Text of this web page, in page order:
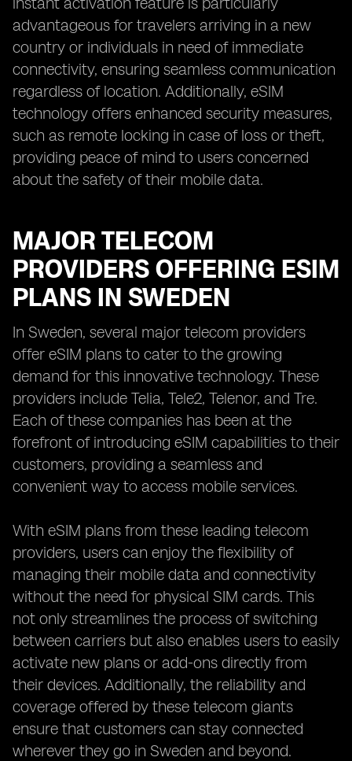
advantageous for travelers arriving in a new
country or individuals in need of immediate
connectivity, ensuring seamless communication
regardless of location. Additionally, eSIM
technology offers enhanced security measures,
such as remote locking in case of loss or theft,
providing peace of mind to users concerned
about the safety of their mobile data.
MAJOR TELECOM
PROVIDERS OFFERING ESIM
PLANS IN SWEDEN
In Sweden, several major telecom providers
offer eSIM plans to cater to the growing
demand for this innovative technology. These
providers include Telia, Tele2, Telenor, and Tre.
Each of these companies has been at the
forefront of introducing eSIM capabilities to their
customers, providing a seamless and
convenient way to access mobile services.
With eSIM plans from these leading telecom
providers, users can enjoy the flexibility of
managing their mobile data and connectivity
without the need for physical SIM cards. This
not only streamlines the process of switching
between carriers but also enables users to easily
activate new plans or add-ons directly from
their devices. Additionally, the reliability and
coverage offered by these telecom giants
ensure that customers can stay connected
wherever they go in Sweden and beyond.